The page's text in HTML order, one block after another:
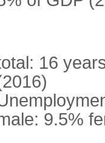
16
9.5%